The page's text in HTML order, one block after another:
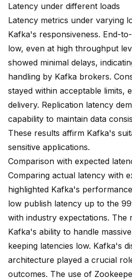
Latency under different loads
Latency metrics under varying
Kafka's responsiveness. End-
low, even at high throughput
showed minimal delays,
handling by Kafka brokers.
stayed within acceptable limits,
delivery. Replication latency
capability to maintain data
These results affirm Kafka's
sensitive applications.
Comparison with expected
Comparing actual latency with
highlighted Kafka's
low publish latency up to the
with industry expectations. The
Kafka's ability to handle
keeping latencies low. Kafka's
architecture played a crucial
outcomes. The use of